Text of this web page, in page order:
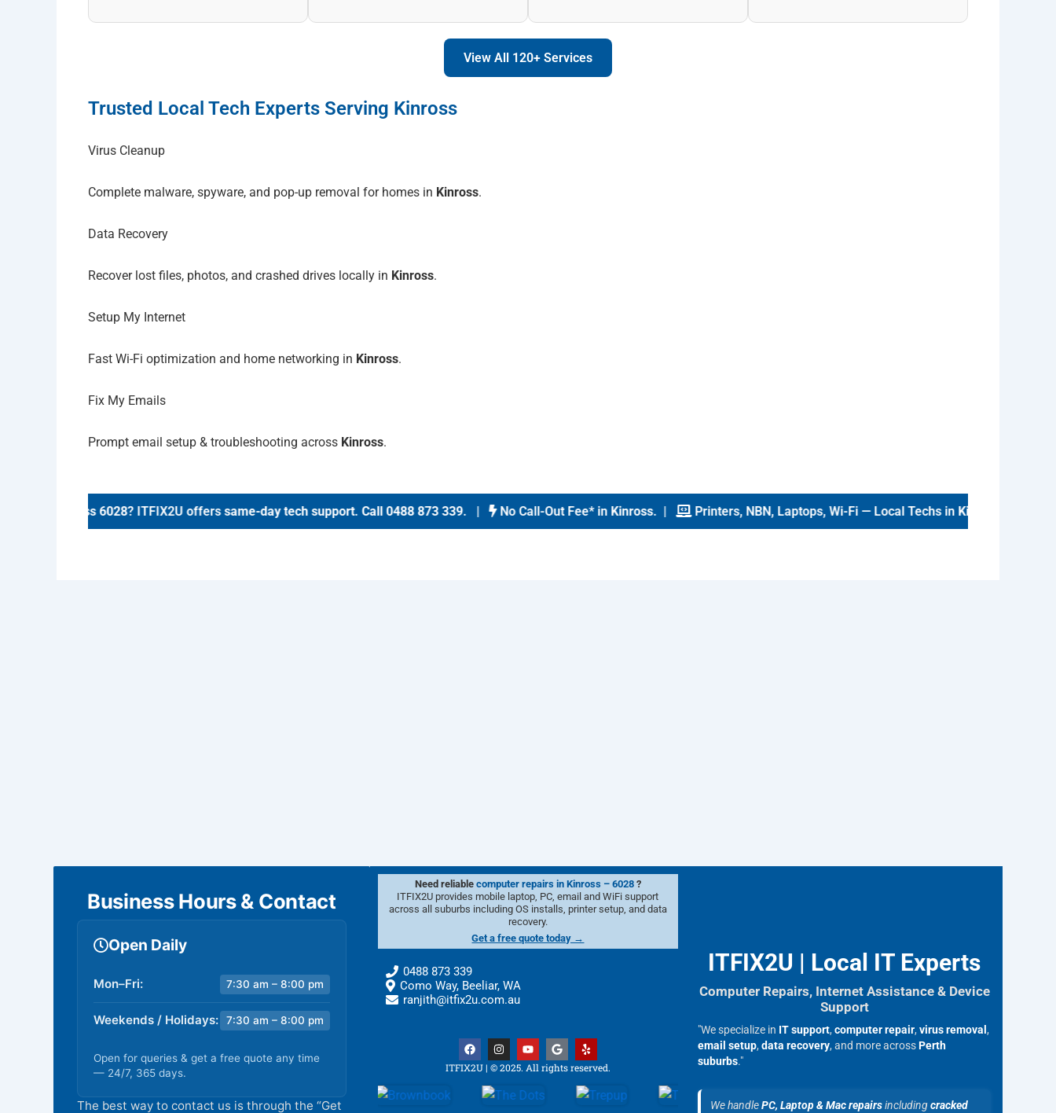
View All 120+ Services
Trusted Local Tech Experts Serving Kinross
Virus Cleanup
Complete malware, spyware, and pop-up removal for homes in Kinross.
Data Recovery
Recover lost files, photos, and crashed drives locally in Kinross.
Setup My Internet
Fast Wi-Fi optimization and home networking in Kinross.
Fix My Emails
Prompt email setup & troubleshooting across Kinross.
Kinross 6028? ITFIX2U offerssame-day tech support.Call 0488 873 339. | No Call-Out Fee* inKinross. | Printers, NBN, Laptops, Wi-Fi — Local Techs inKinross
Business Hours & Contact
Open Daily
Mon–Fri: 7:30 am – 8:00 pm
Weekends / Holidays: 7:30 am – 8:00 pm
Open for queries & get a free quote any time
— 24/7, 365 days.
The best way to contact us is through the “Get
Need reliable computer repairs in Kinross – 6028 ?
ITFIX2U provides mobile laptop, PC, email and WiFi support
across all suburbs including OS installs, printer setup, and data
recovery.
Get a free quote today →
0488 873 339
Como Way, Beeliar, WA
ranjith@itfix2u.com.au
F
a
c
I
n
s
g
Y
o
u
b
G
o
o
Y
e
l
ITFIX2U | © 2025. All rights reserved.
ITFIX2U | Local IT Experts
Computer Repairs, Internet Assistance & Device
Support
"We specialize in IT support,computer repair,virus removal,
email setup,data recovery, and more acrossPerth
suburbs."
We handlePC, Laptop & Mac repairsincludingcracked